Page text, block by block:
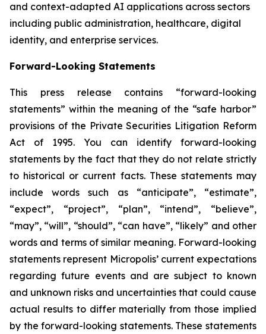
and context-adapted AI applications across sectors
including public administration, healthcare, digital
identity, and enterprise services.
Forward-Looking Statements
This press release contains “forward-looking
statements” within the meaning of the “safe harbor”
provisions of the Private Securities Litigation Reform
Act of 1995. You can identify forward-looking
statements by the fact that they do not relate strictly
to historical or current facts. These statements may
include words such as “anticipate”, “estimate”,
“expect”, “project”, “plan”, “intend”, “believe”,
“may”, “will”, “should”, “can have”, “likely” and other
words and terms of similar meaning. Forward-looking
statements represent Micropolis’ current expectations
regarding future events and are subject to known
and unknown risks and uncertainties that could cause
actual results to differ materially from those implied
by the forward-looking statements. These statements